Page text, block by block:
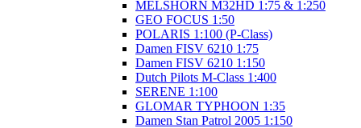
MELSHORN M32HD 1:75 & 1:250
GEO FOCUS 1:50
POLARIS 1:100 (P-Class)
Damen FISV 6210 1:75
Damen FISV 6210 1:150
Dutch Pilots M-Class 1:400
SERENE 1:100
GLOMAR TYPHOON 1:35
Damen Stan Patrol 2005 1:150